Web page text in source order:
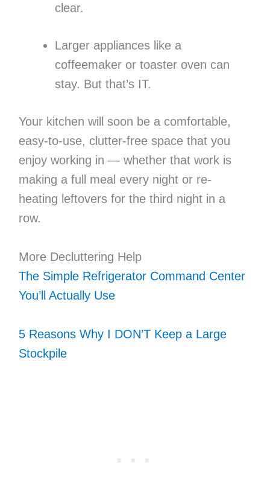
clear.
Larger appliances like a
coffeemaker or toaster oven can
stay. But that’s IT.
Your kitchen will soon be a comfortable,
easy-to-use, clutter-free space that you
enjoy working in — whether that work is
making a full meal every night or re-
heating leftovers for the third night in a
row.
More Decluttering Help
The Simple Refrigerator Command Center
You’ll Actually Use
5 Reasons Why I DON’T Keep a Large
Stockpile